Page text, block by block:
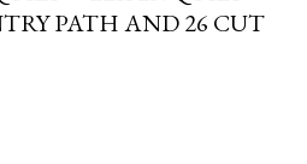
PATH AND 26 CUT